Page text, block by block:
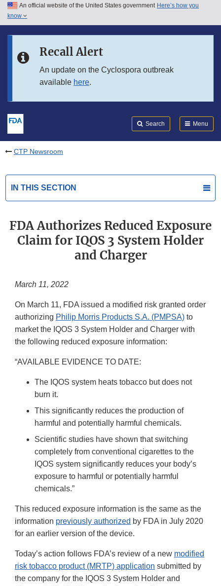
Skip to main content
Skip to in this section menu
An official website of the United States government Here’s how you
know
Recall Alert
An update on the Cyclospora outbreak
available here.
Search Menu
CTP Newsroom
IN THIS SECTION
FDA Authorizes Reduced Exposure
Claim for IQOS 3 System Holder
and Charger
March 11, 2022
On March 11, FDA issued a modified risk granted order
authorizing Philip Morris Products S.A. (PMPSA) to
market the IQOS 3 System Holder and Charger with
the following reduced exposure information:
“AVAILABLE EVIDENCE TO DATE:
The IQOS system heats tobacco but does not
burn it.
This significantly reduces the production of
harmful and potentially harmful chemicals.
Scientific studies have shown that switching
completely from conventional cigarettes to the
IQOS system significantly reduces your body’s
exposure to harmful or potentially harmful
chemicals.”
This reduced exposure information is the same as the
information previously authorized by FDA in July 2020
for an earlier version of the device.
Today’s action follows FDA’s review of a new modified
risk tobacco product (MRTP) application submitted by
the company for the IQOS 3 System Holder and